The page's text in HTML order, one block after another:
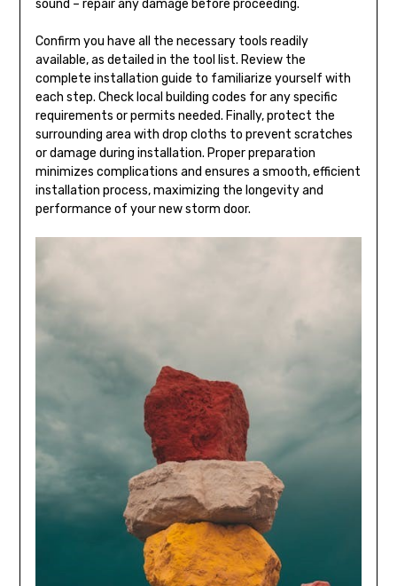
sound – repair any damage before proceeding.
Confirm you have all the necessary tools readily
available, as detailed in the tool list. Review the
complete installation guide to familiarize yourself with
each step. Check local building codes for any specific
requirements or permits needed. Finally, protect the
surrounding area with drop cloths to prevent scratches
or damage during installation. Proper preparation
minimizes complications and ensures a smooth, efficient
installation process, maximizing the longevity and
performance of your new storm door.